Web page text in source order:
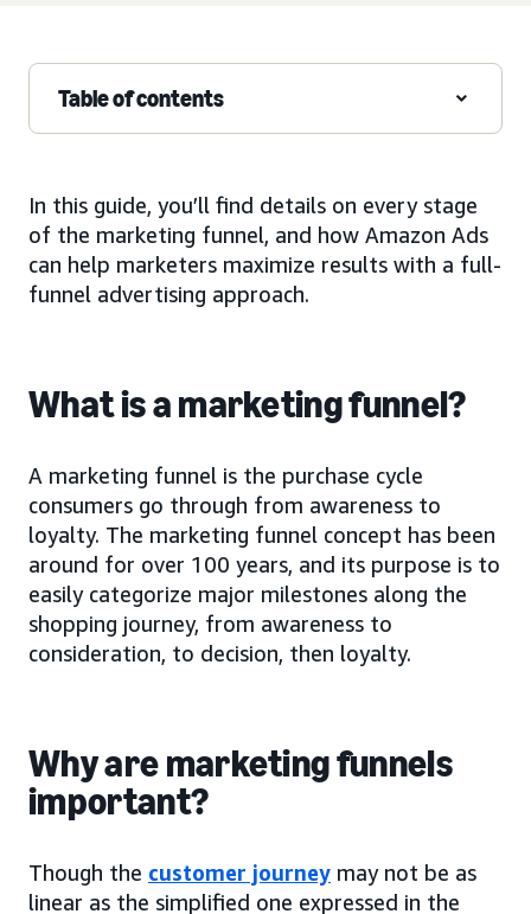
Table of contents
In this guide, you’ll find details on every stage
of the marketing funnel, and how Amazon Ads
can help marketers maximize results with a full-
funnel advertising approach.
What is a marketing funnel?
A marketing funnel is the purchase cycle
consumers go through from awareness to
loyalty. The marketing funnel concept has been
around for over 100 years, and its purpose is to
easily categorize major milestones along the
shopping journey, from awareness to
consideration, to decision, then loyalty.
Why are marketing funnels
important?
Though the customer journey may not be as
linear as the simplified one expressed in the